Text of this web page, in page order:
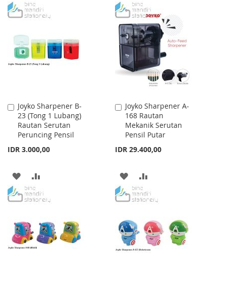
TO
LIST
TO
TO
WISH
LIST
TO
COMPARE
Joyko Sharpener B-
23 (Tong 1 Lubang)
Rautan Serutan
Peruncing Pensil
IDR 3.000,00
Add
to
Cart
ADD
TO
LIST
TO
Joyko Sharpener A-
168 Rautan
Mekanik Serutan
Pensil Putar
IDR 29.400,00
Add
to
Cart
ADD
TO
LIST
TO